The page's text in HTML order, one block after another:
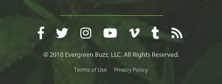
Terms of Use Privacy Policy